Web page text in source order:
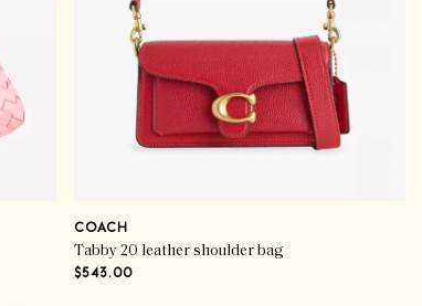
COACH
Tabby 20 leather shoulder bag
$543.00